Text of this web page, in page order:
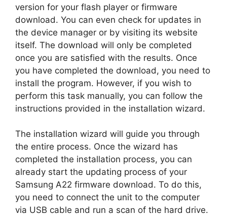
version for your flash player or firmware
download. You can even check for updates in
the device manager or by visiting its website
itself. The download will only be completed
once you are satisfied with the results. Once
you have completed the download, you need to
install the program. However, if you wish to
perform this task manually, you can follow the
instructions provided in the installation wizard.
The installation wizard will guide you through
the entire process. Once the wizard has
completed the installation process, you can
already start the updating process of your
Samsung A22 firmware download. To do this,
you need to connect the unit to the computer
via USB cable and run a scan of the hard drive.